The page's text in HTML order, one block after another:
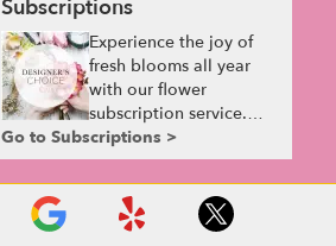
Subscriptions
Experience the joy of
fresh blooms all year
with our flower
subscription service.
Receive expertly
curated, seasonal
arrangements delivered
to your doorstep at your
preferred frequency.
Go to Subscriptions >